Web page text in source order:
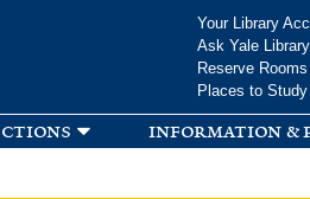
Your Library
Ask Yale Library
Reserve Rooms
Places to Study
information &